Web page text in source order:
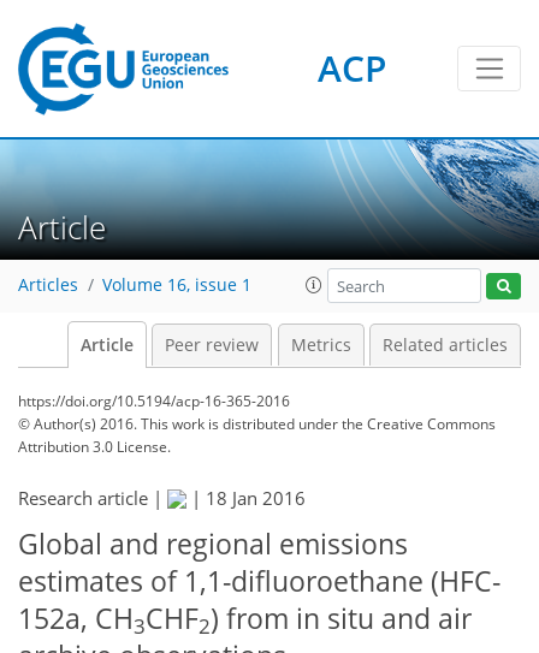
ACP
Article
Articles Volume 16, issue 1
Article Peer review Metrics Related articles
https://doi.org/10.5194/acp-16-365-2016
© Author(s) 2016. This work is distributed underthe Creative Commons
Attribution 3.0 License.
Research article | | 18 Jan 2016
Global and regional emissions
estimates of 1,1-difluoroethane (HFC-
152a, CH3CHF2) from in situ and air